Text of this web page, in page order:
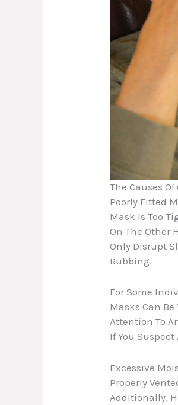
The Causes
Poorly Fitted
Mask Is Too
On The Other
Only Disrupt
Rubbing.
For Some
Masks Can
Attention To
If You
Excessive
Properly
Additionally,